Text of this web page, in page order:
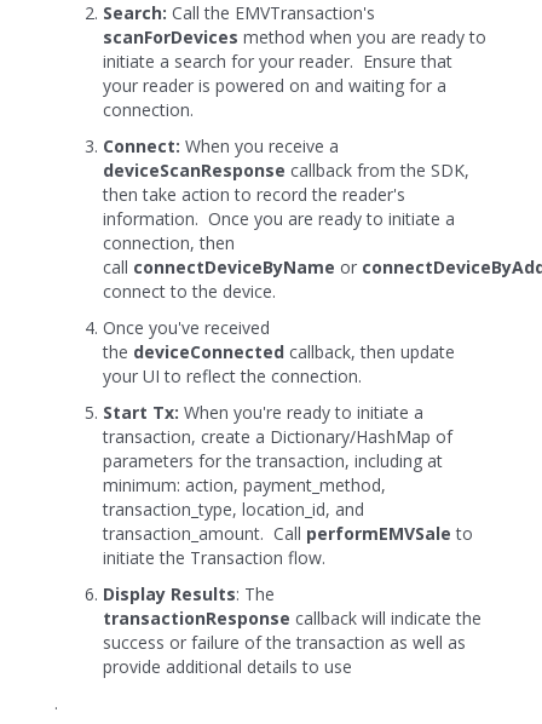
Search: Call the EMVTransaction's
scanForDevices method when you are ready to
initiate a search for your reader. Ensure that
your reader is powered on and waiting for a
connection.
Connect: When you receive a
deviceScanResponse callback from the SDK,
then take action to record the reader's
information. Once you are ready to initiate a
connection, then
call connectDeviceByName or
connect to the device.
Once you've received
the deviceConnected callback, then update
your UI to reflect the connection.
Start Tx: When you're ready to initiate a
transaction, create a Dictionary/HashMap of
parameters for the transaction, including at
minimum: action, payment_method,
transaction_type, location_id, and
transaction_amount. Call performEMVSale to
initiate the Transaction flow.
Display Results: The
transactionResponse callback will indicate the
success or failure of the transaction as well as
provide additional details to use
.